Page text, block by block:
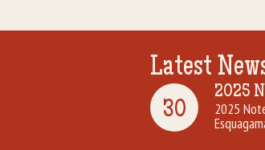
Latest
30
2025
2025